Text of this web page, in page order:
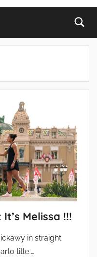
Melissa !!!
in straight
title …